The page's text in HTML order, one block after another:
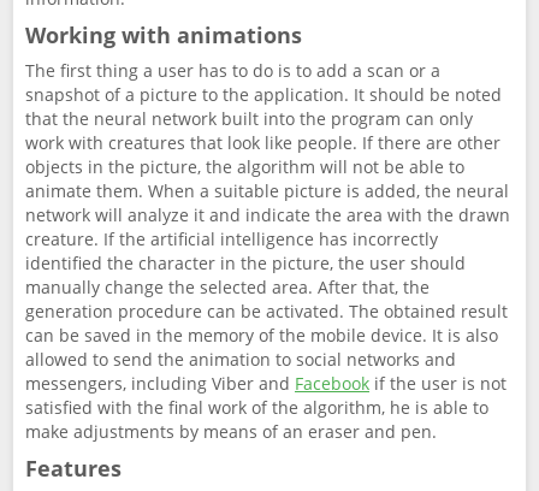
Working with animations
The first thing a user has to do is to add a scan or a
snapshot of a picture to the application. It should be noted
that the neural network built into the program can only
work with creatures that look like people. If there are other
objects in the picture, the algorithm will not be able to
animate them. When a suitable picture is added, the neural
network will analyze it and indicate the area with the drawn
creature. If the artificial intelligence has incorrectly
identified the character in the picture, the user should
manually change the selected area. After that, the
generation procedure can be activated. The obtained result
can be saved in the memory of the mobile device. It is also
allowed to send the animation to social networks and
messengers, including Viber and Facebook if the user is not
satisfied with the final work of the algorithm, he is able to
make adjustments by means of an eraser and pen.
Features